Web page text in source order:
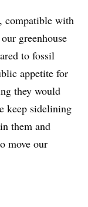
compatible with
greenhouse
to fossil
appetite for
they would
keep sidelining
them and
move our